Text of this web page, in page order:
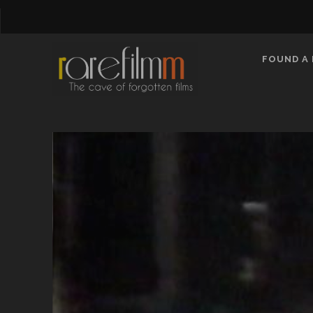
FOUND A